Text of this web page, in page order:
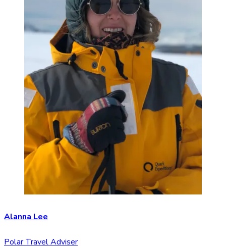
Alanna Lee
Polar Travel Adviser